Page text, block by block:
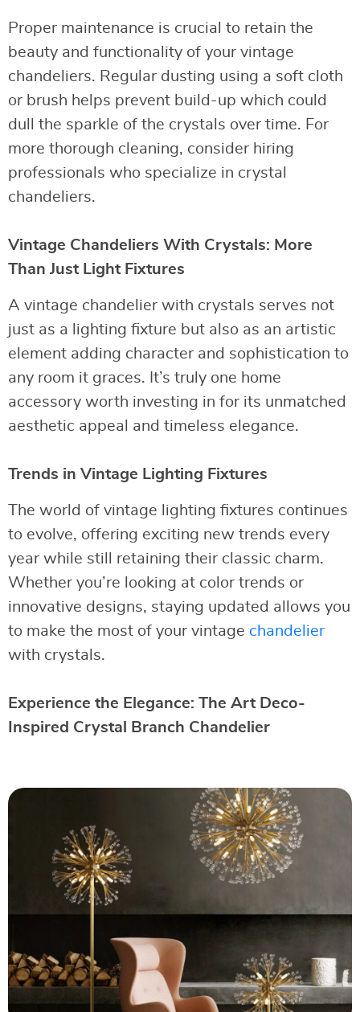
Proper maintenance is crucial to retain the
beauty and functionality of your vintage
chandeliers. Regular dusting using a soft cloth
or brush helps prevent build-up which could
dull the sparkle of the crystals over time. For
more thorough cleaning, consider hiring
professionals who specialize in crystal
chandeliers.
Vintage Chandeliers With Crystals: More
Than Just Light Fixtures
A vintage chandelier with crystals serves not
just as a lighting fixture but also as an artistic
element adding character and sophistication to
any room it graces. It’s truly one home
accessory worth investing in for its unmatched
aesthetic appeal and timeless elegance.
Trends in Vintage Lighting Fixtures
The world of vintage lighting fixtures continues
to evolve, offering exciting new trends every
year while still retaining their classic charm.
Whether you’re looking at color trends or
innovative designs, staying updated allows you
to make the most of your vintage chandelier
with crystals.
Experience the Elegance: The Art Deco-
Inspired Crystal Branch Chandelier